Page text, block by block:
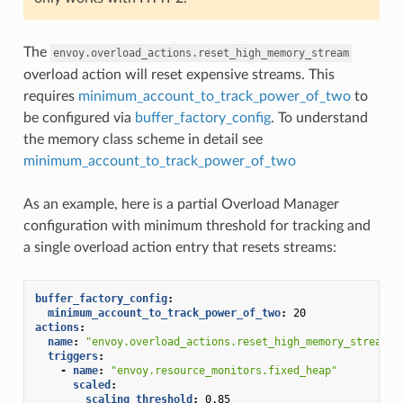
The envoy.overload_actions.reset_high_memory_stream
overload action will reset expensive streams. This
requires minimum_account_to_track_power_of_twoto
be configured via buffer_factory_config. To understand
the memory class scheme in detail see
minimum_account_to_track_power_of_two
As an example, here is a partial Overload Manager
configuration with minimum threshold for tracking and
a single overload action entry that resets streams:
buffer_factory_config:
minimum_account_to_track_power_of_two:
20
actions:
name:
"envoy.overload_actions.reset_high_memory_stream"
triggers:
-
name:
"envoy.resource_monitors.fixed_heap"
scaled :
scaling_threshold : 0.85